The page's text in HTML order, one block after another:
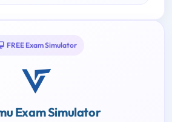
FREE Exam Simulator
Exam Simulator